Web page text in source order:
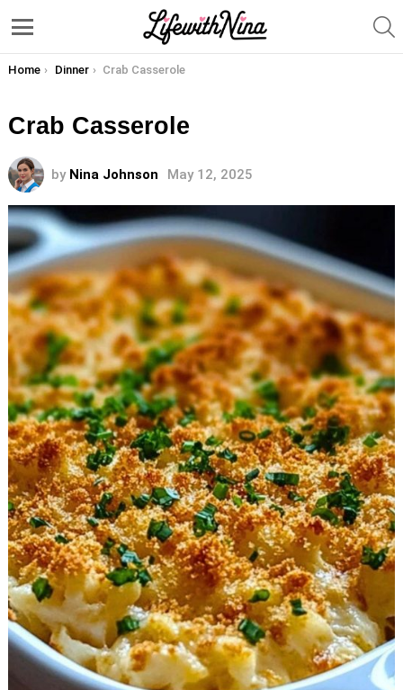
You are here:
Home Dinner Crab Casserole
Crab Casserole
by Nina Johnson May 12, 2025